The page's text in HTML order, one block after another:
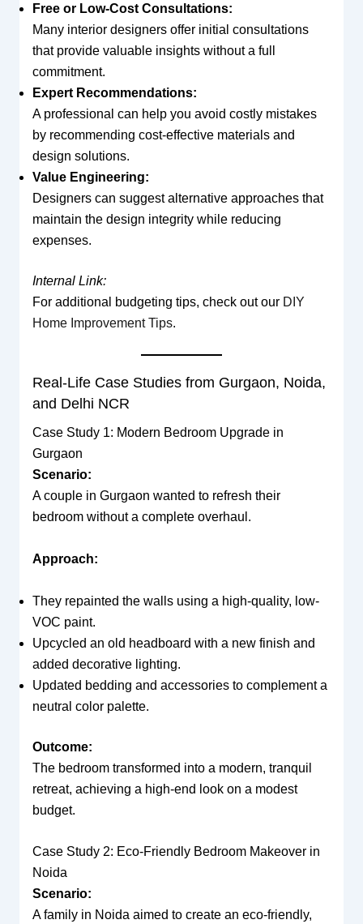
Free or Low-Cost Consultations:
Many interior designers offer initial consultations
that provide valuable insights without a full
commitment.
Expert Recommendations:
A professional can help you avoid costly mistakes
by recommending cost-effective materials and
design solutions.
Value Engineering:
Designers can suggest alternative approaches that
maintain the design integrity while reducing
expenses.
Internal Link:
For additional budgeting tips, check out our DIY
Home Improvement Tips.
Real-Life Case Studies from Gurgaon, Noida,
and Delhi NCR
Case Study 1: Modern Bedroom Upgrade in
Gurgaon
Scenario:
A couple in Gurgaon wanted to refresh their
bedroom without a complete overhaul.
Approach:
They repainted the walls using a high-quality, low-
VOC paint.
Upcycled an old headboard with a new finish and
added decorative lighting.
Updated bedding and accessories to complement a
neutral color palette.
Outcome:
The bedroom transformed into a modern, tranquil
retreat, achieving a high-end look on a modest
budget.
Case Study 2: Eco-Friendly Bedroom Makeover in
Noida
Scenario:
A family in Noida aimed to create an eco-friendly,